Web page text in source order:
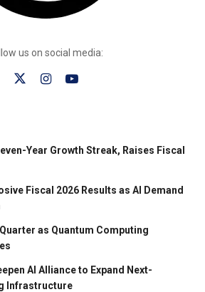
us on social media:
Year Growth Streak, Raises Fiscal
Fiscal 2026 Results as AI Demand
as Quantum Computing
AI Alliance to Expand Next-
Infrastructure